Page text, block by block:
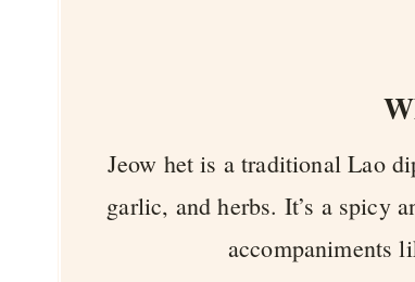
Jeow het is a traditional Lao
garlic, and herbs. It’s a spicy
accompaniments